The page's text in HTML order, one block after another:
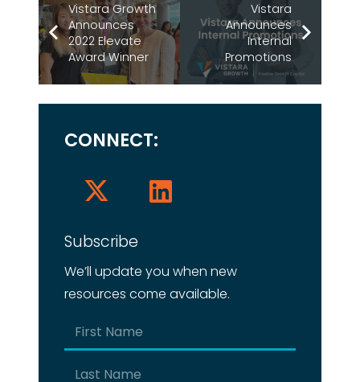
Vistara Growth
Announces
2022 Elevate
Award Winner
Vistara
Announces
Internal
Promotions
CONNECT:
Subscribe
We’ll update you when new
resources come available.
Name
(Required)